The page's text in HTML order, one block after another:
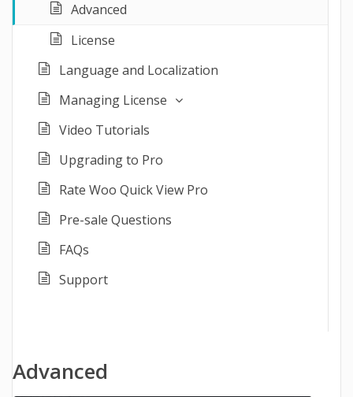
Advanced
License
Language and Localization
Managing License
Video Tutorials
Upgrading to Pro
Rate Woo Quick View Pro
Pre-sale Questions
FAQs
Support
Advanced